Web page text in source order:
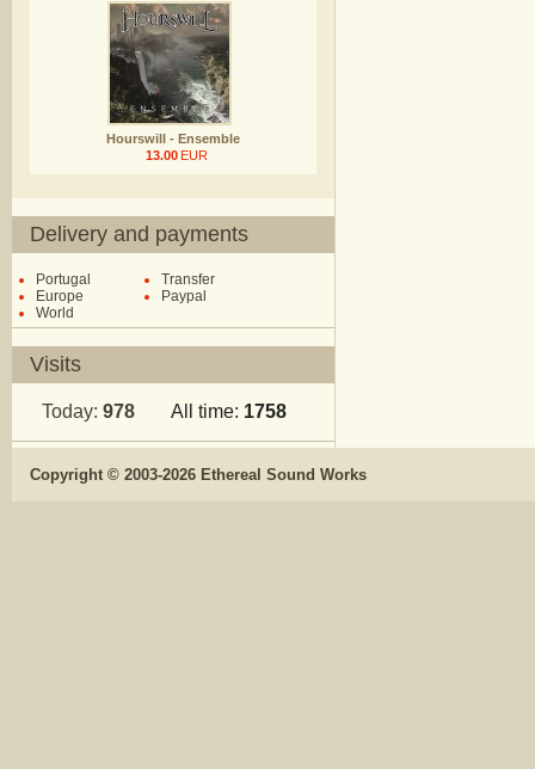
Hourswill - Ensemble
13.00 EUR
Delivery and payments
Portugal
Europe
World
Transfer
Paypal
Visits
Today: 978 All time: 1758
Copyright © 2003-2026 Ethereal Sound Works